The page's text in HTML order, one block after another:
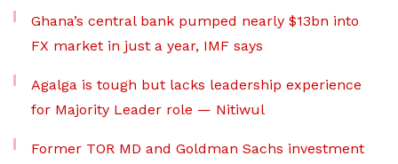
Ghana’s central bank pumped nearly $13bn into
FX market in just a year, IMF says
Agalga is tough but lacks leadership experience
for Majority Leader role — Nitiwul
Former TOR MD and Goldman Sachs investment